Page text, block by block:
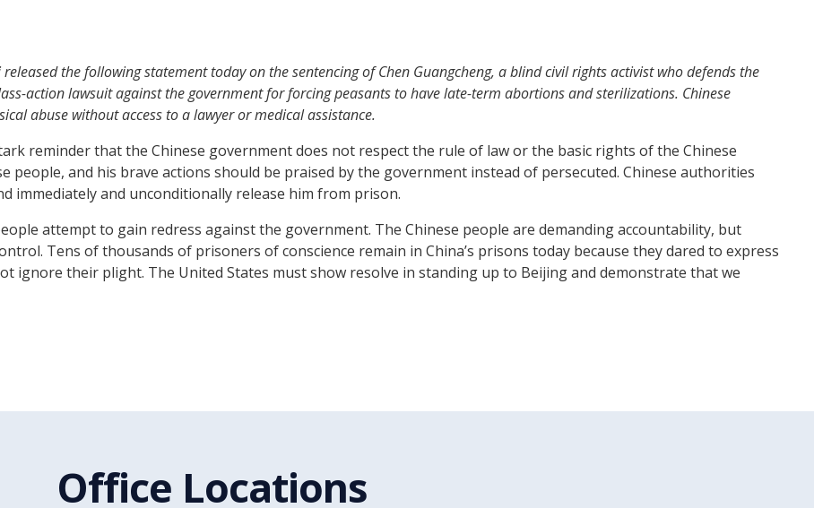
the following statement today on the sentencing of Chen Guangcheng, a blind civil rights activist who defends the
action lawsuit against the government for forcing peasants to have late-term abortions and sterilizations. Chinese
abuse without access to a lawyer or medical assistance.
reminder that the Chinese government does not respect the rule of law or the basic rights of the Chinese
people, and his brave actions should be praised by the government instead of persecuted. Chinese authorities
immediately and unconditionally release him from prison.
attempt to gain redress against the government. The Chinese people are demanding accountability, but
Tens of thousands of prisoners of conscience remain in China’s prisons today because they dared to express
ignore their plight. The United States must show resolve in standing up to Beijing and demonstrate that we
Office Locations